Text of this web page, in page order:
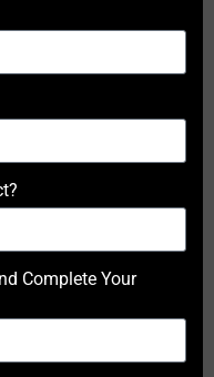
Complete Your